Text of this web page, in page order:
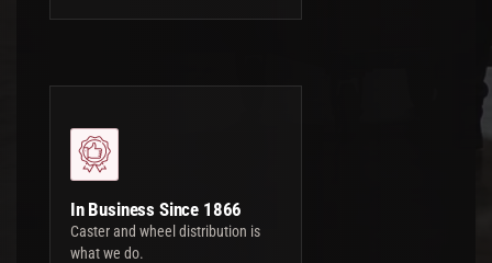
In Business Since 1866
Caster and wheel distribution is
what we do.